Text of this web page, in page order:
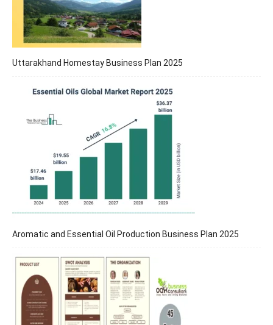
Uttarakhand Homestay Business Plan 2025
Aromatic and Essential Oil Production Business Plan 2025